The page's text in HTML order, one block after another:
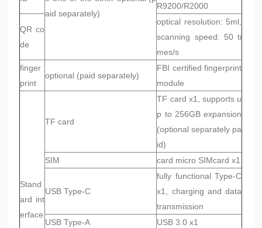
aid separately)
R9200/R2000
QR co
de
optical resolution: 5ml,
scanning speed: 50 ti
mes/s
finger
print
optional (paid separately)
FBI certified fingerprint
module
Stand
ard int
erface
TF card
TF card x1, supports u
p to 256GB expansion
(optional separately pa
id)
SIM
card micro SIMcard x1
USB Type-C
fully functional Type-C
x1, charging and data
transmission
USB Type-A
USB 3.0 x1